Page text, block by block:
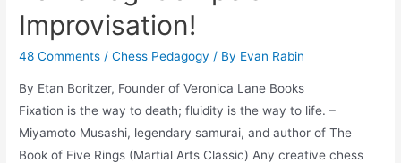
Improvisation!
48 Comments /Chess Pedagogy / By Evan Rabin
By Etan Boritzer, Founder of Veronica Lane Books
Fixation is the way to death; fluidity is the way to life. –
Miyamoto Musashi, legendary samurai, and author of The
Book of Five Rings (Martial Arts Classic) Any creative chess